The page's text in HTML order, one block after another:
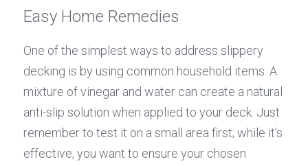
Easy Home Remedies
One of the simplest ways to address slippery
decking is by using common household items. A
mixture of vinegar and water can create a natural
anti-slip solution when applied to your deck. Just
remember to test it on a small area first; while it’s
effective, you want to ensure your chosen